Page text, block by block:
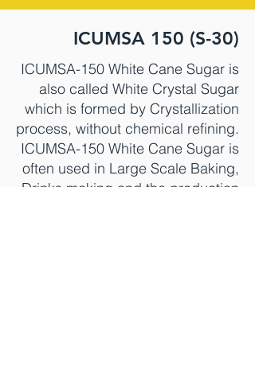
ICUMSA 150 (S-30)
ICUMSA-150 White Cane Sugar is
also called White Crystal Sugar
which is formed by Crystallization
process, without chemical refining.
ICUMSA-150 White Cane Sugar is
often used in Large Scale Baking,
Drinks making and the production